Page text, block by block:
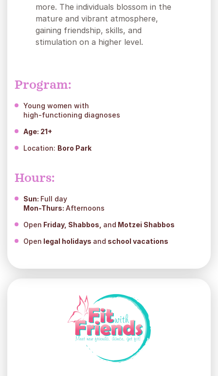
more. The individuals blossom in the
mature and vibrant atmosphere,
gaining friendship, skills, and
stimulation on a higher level.
Program:
Young women with
high-functioning diagnoses
Age: 21+
Location: Boro Park
Hours:
Sun: Full day
Mon-Thurs: Afternoons
Open Friday, Shabbos, and Motzei Shabbos
Open legal holidays and school vacations